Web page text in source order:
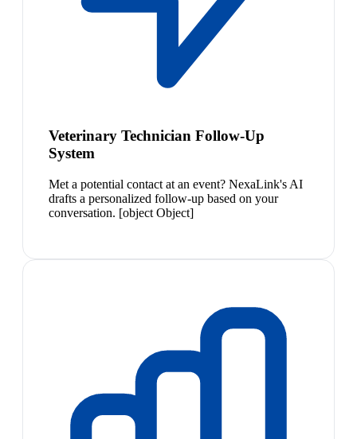
Veterinary Technician Follow-Up
System
Met a potential contact at an event? NexaLink's AI
drafts a personalized follow-up based on your
conversation. [object Object]